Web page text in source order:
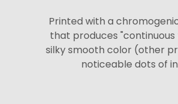
Printed with a
that produces "continuous
silky smooth color (other
noticeable dots of